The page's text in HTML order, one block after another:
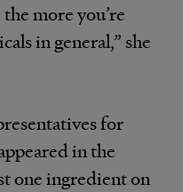
more you’re
in general,” she
for
in the
one ingredient on